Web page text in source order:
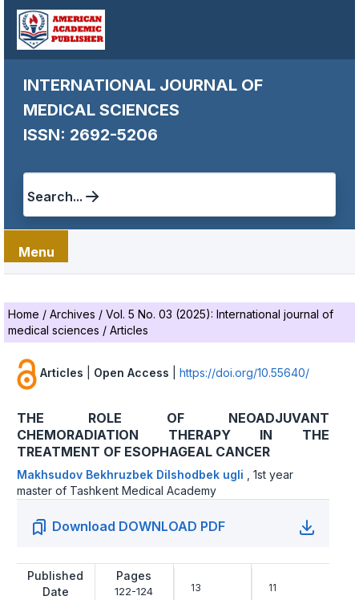
INTERNATIONAL JOURNAL OF
MEDICAL SCIENCES
ISSN: 2692-5206
Search...
Menu
Home / Archives / Vol. 5 No. 03 (2025): International journal of
medical sciences / Articles
Articles Open Access https://doi.org/10.55640/
THE ROLE OF NEOADJUVANT
CHEMORADIATION THERAPY IN THE
TREATMENT OF ESOPHAGEAL CANCER
Makhsudov Bekhruzbek Dilshodbek ugli
1st year
master of Tashkent Medical Academy
Download DOWNLOAD PDF
Published
Date
Pages
122-124 13 11